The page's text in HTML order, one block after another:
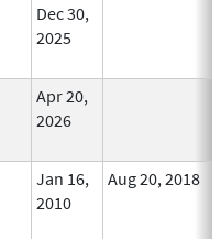
Dec 30,
2025
Apr 20,
2026
Jan 16,
2010
Aug 20, 2018